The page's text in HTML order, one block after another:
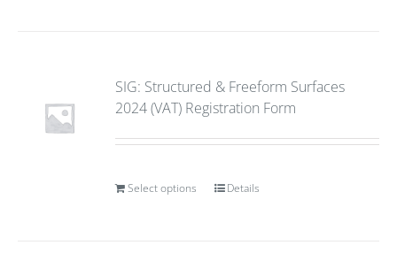
SIG: Structured & Freeform Surfaces
2024 (VAT) Registration Form
Select options Details